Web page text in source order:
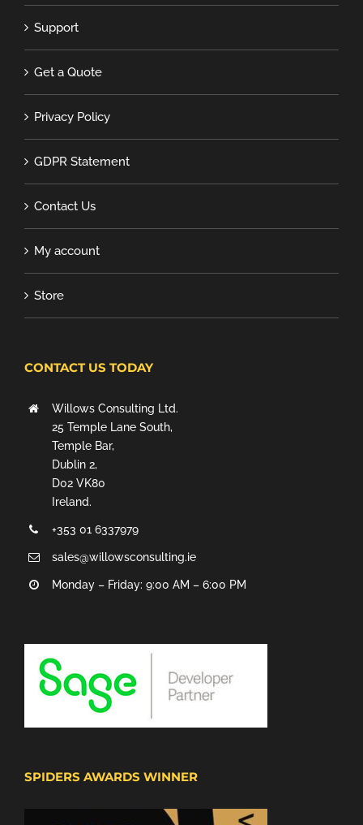
Support
Get a Quote
Privacy Policy
GDPR Statement
Contact Us
My account
Store
CONTACT US TODAY
Willows Consulting Ltd.
25 Temple Lane South,
Temple Bar,
Dublin 2,
D02 VK80
Ireland.
+353 01 6337979
sales@willowsconsulting.ie
Monday – Friday: 9:00 AM – 6:00 PM
SPIDERS AWARDS WINNER